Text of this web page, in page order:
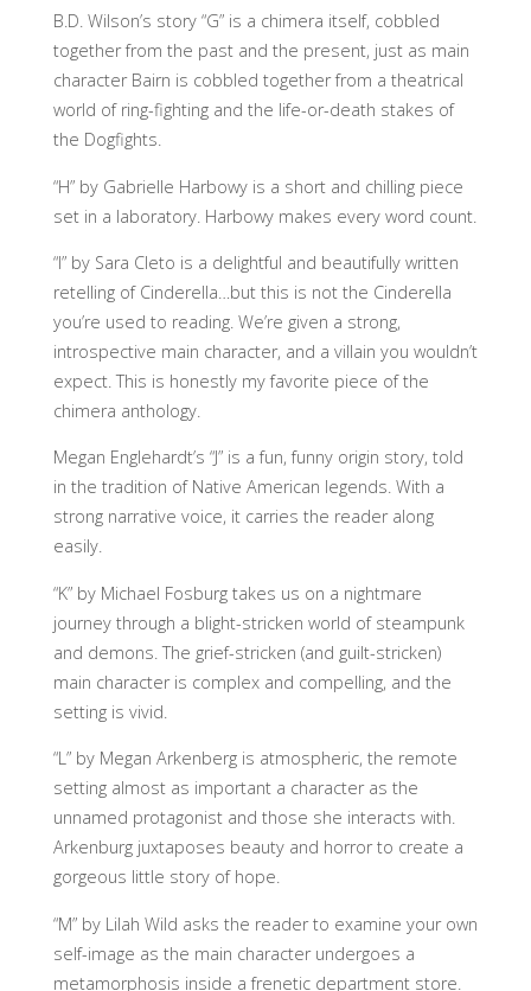
B.D. Wilson’s story “G” is a chimera itself, cobbled
together from the past and the present, just as main
character Bairn is cobbled together from a theatrical
world of ring-fighting and the life-or-death stakes of
the Dogfights.
“H” by Gabrielle Harbowy is a short and chilling piece
set in a laboratory. Harbowy makes every word count.
“I” by Sara Cleto is a delightful and beautifully written
retelling of Cinderella…but this is not the Cinderella
you’re used to reading. We’re given a strong,
introspective main character, and a villain you wouldn’t
expect. This is honestly my favorite piece of the
chimera anthology.
Megan Englehardt’s “J” is a fun, funny origin story, told
in the tradition of Native American legends. With a
strong narrative voice, it carries the reader along
easily.
“K” by Michael Fosburg takes us on a nightmare
journey through a blight-stricken world of steampunk
and demons. The grief-stricken (and guilt-stricken)
main character is complex and compelling, and the
setting is vivid.
“L” by Megan Arkenberg is atmospheric, the remote
setting almost as important a character as the
unnamed protagonist and those she interacts with.
Arkenburg juxtaposes beauty and horror to create a
gorgeous little story of hope.
“M” by Lilah Wild asks the reader to examine your own
self-image as the main character undergoes a
metamorphosis inside a frenetic department store.